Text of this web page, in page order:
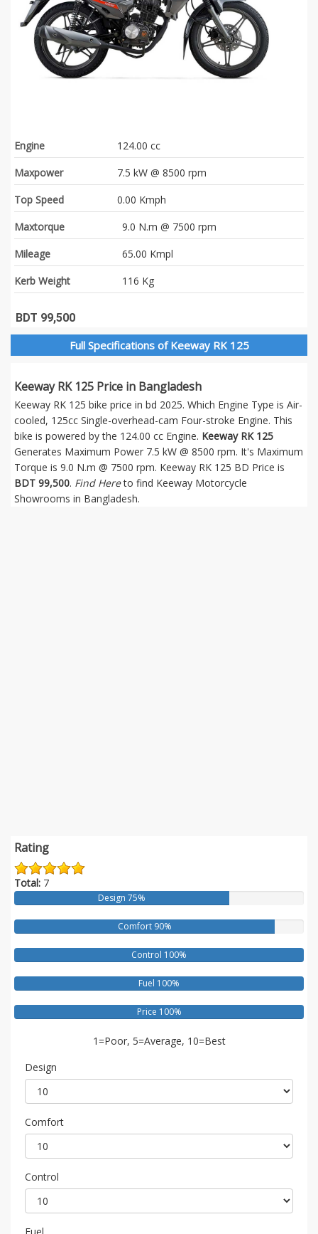
Engine
124.00 cc
Maxpower
7.5 kW @ 8500 rpm
Top Speed
0.00 Kmph
Maxtorque
9.0 N.m @ 7500 rpm
Mileage
65.00 Kmpl
Kerb Weight
116 Kg
BDT 99,500
Full Specifications of Keeway RK 125
Keeway RK 125 Price in Bangladesh
Keeway RK 125 bike price in bd 2025. Which Engine Type is Air-
cooled, 125cc Single-overhead-cam Four-stroke Engine. This
bike is powered by the 124.00 cc Engine. Keeway RK 125
Generates Maximum Power 7.5 kW @ 8500 rpm. It's Maximum
Torque is 9.0 N.m @ 7500 rpm. Keeway RK 125 BD Price is
BDT 99,500. Find Hereto find Keeway Motorcycle
Showrooms in Bangladesh.
Rating
Total: 7
Design 75%
Comfort 90%
Control 100%
Fuel 100%
Price 100%
1=Poor, 5=Average, 10=Best
Design
Comfort
Control